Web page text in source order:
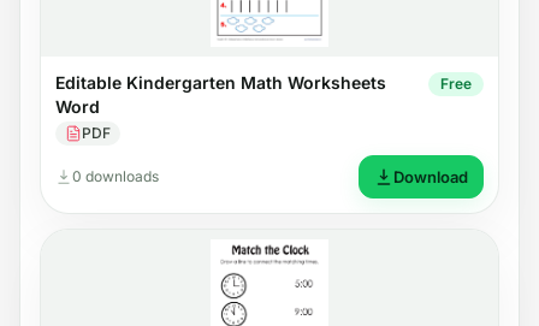
Editable Kindergarten Math Worksheets
Word
PDF
Free
0 downloads Download